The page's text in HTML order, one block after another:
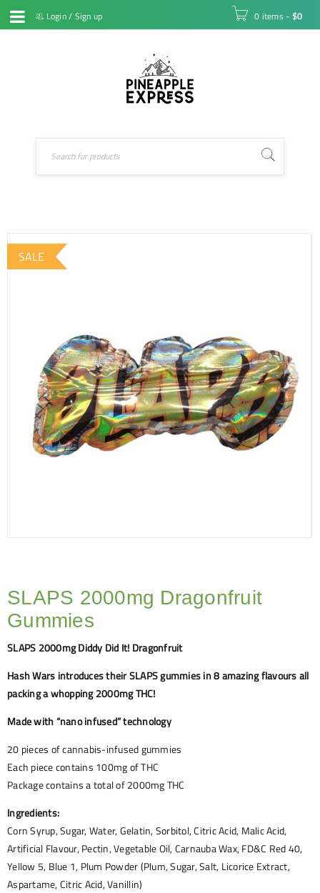
Login/ Sign up 0 items - $0
SALE
SLAPS 2000mg Dragonfruit
Gummies
SLAPS 2000mg Diddy Did It! Dragonfruit
Hash Wars introduces their SLAPS gummies in 8 amazing flavours all
packing a whopping 2000mg THC!
Made with “nano infused” technology
20 pieces of cannabis-infused gummies
Each piece contains 100mg of THC
Package contains a total of 2000mg THC
Ingredients:
Corn Syrup, Sugar, Water, Gelatin, Sorbitol, Citric Acid, Malic Acid,
Artificial Flavour, Pectin, Vegetable Oil, Carnauba Wax, FD&C Red 40,
Yellow 5, Blue 1, Plum Powder (Plum, Sugar, Salt, Licorice Extract,
Aspartame, Citric Acid, Vanillin)